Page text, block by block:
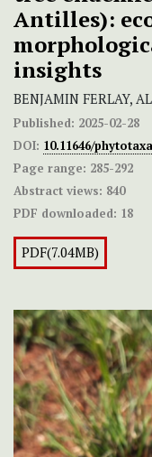
Antilles):
insights
BENJAMIN FERLAY,
Published: 2025-02-28
DOI: 10.11646/
Page range: 285-292
Abstract views: 840
PDF downloaded: 18
PDF(7.04MB)